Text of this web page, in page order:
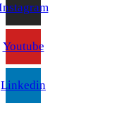
Youtube
Linkedin